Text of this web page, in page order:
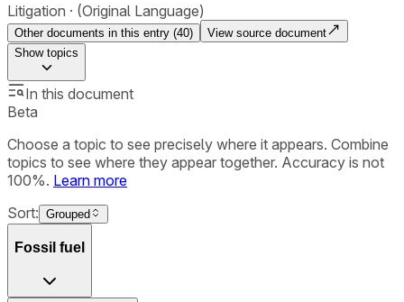
Litigation (Original Language)
Other documents in this entry (40)
View source document
Showtopics
In this document
Beta
Choose a topic to see precisely where it appears. Combine
topics to see where they appear together. Accuracy is not
100%. Learn more
Sort: Grouped
Fossil fuel